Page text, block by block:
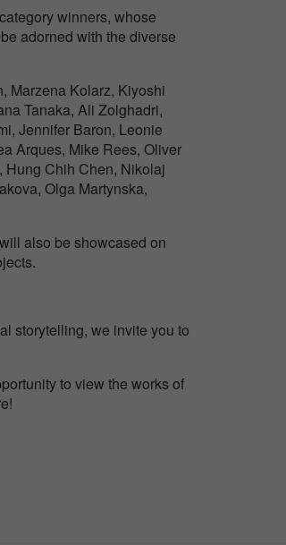
winners, whose
adorned with the diverse
Marzena Kolarz, Kiyoshi
Tanaka, Ali Zolghadri,
Jennifer Baron, Leonie
Arques, Mike Rees, Oliver
Hung Chih Chen, Nikolaj
Olga Martynska,
also be showcased on
storytelling, we invite you to
to view the works of